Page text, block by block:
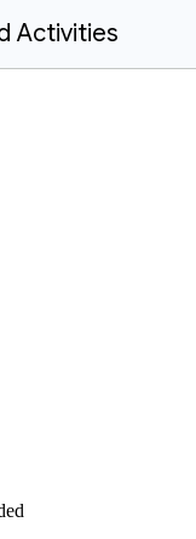
Activities